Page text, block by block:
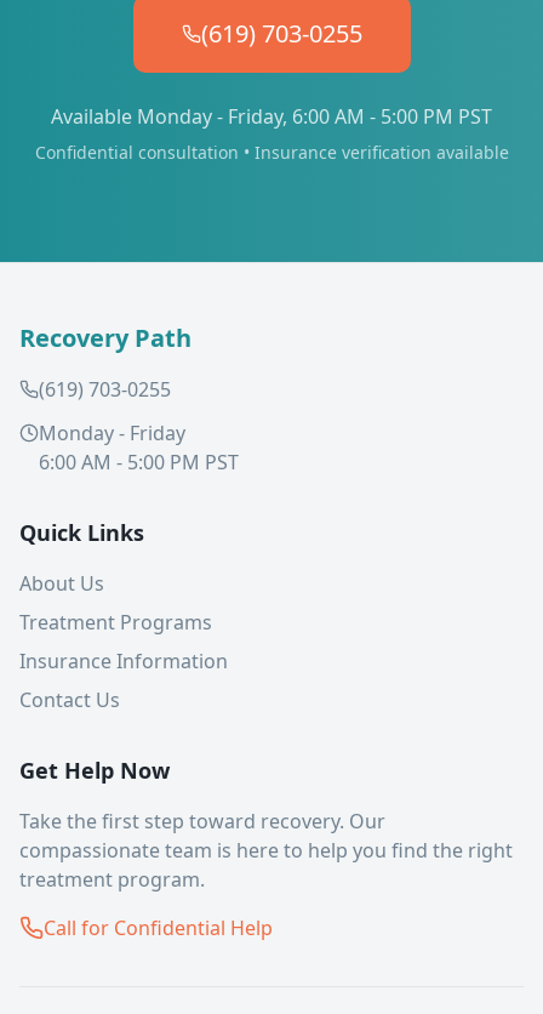
(619) 703-0255
Available Monday - Friday, 6:00 AM - 5:00 PM PST
Confidential consultation • Insurance verification available
Recovery Path
(619) 703-0255
Monday - Friday
6:00 AM - 5:00 PM PST
Quick Links
About Us
Treatment Programs
Insurance Information
Contact Us
Get Help Now
Take the first step toward recovery. Our
compassionate team is here to help you find the right
treatment program.
Call for Confidential Help